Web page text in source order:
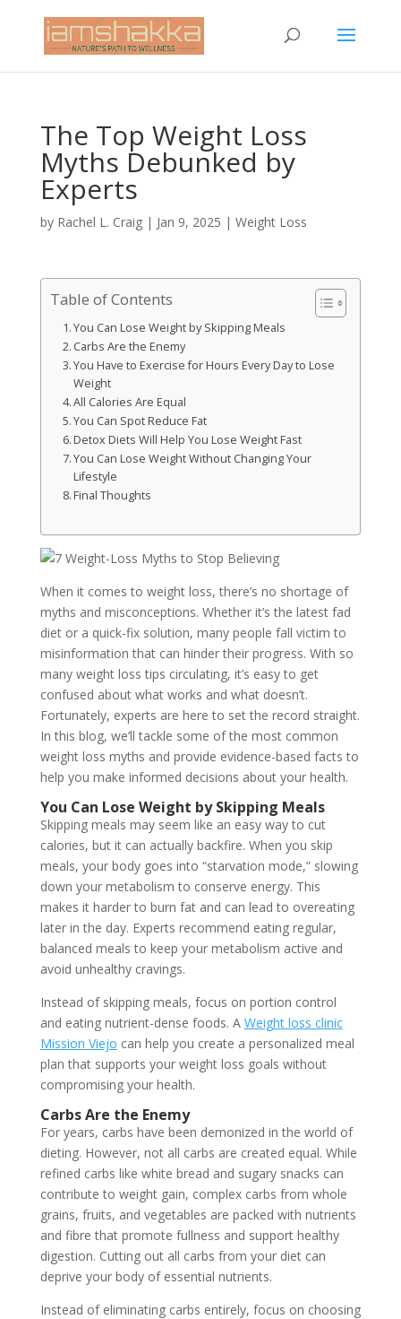
The Top Weight Loss
Myths Debunked by
Experts
by Rachel L. Craig| Jan 9, 2025 | Weight Loss
Table of Contents
You Can Lose Weight by Skipping Meals
Carbs Are the Enemy
You Have to Exercise for Hours Every Day to Lose
Weight
All Calories Are Equal
You Can Spot Reduce Fat
Detox Diets Will Help You Lose Weight Fast
You Can Lose Weight Without Changing Your
Lifestyle
Final Thoughts
When it comes to weight loss, there’s no shortage of
myths and misconceptions. Whether it’s the latest fad
diet or a quick-fix solution, many people fall victim to
misinformation that can hinder their progress. With so
many weight loss tips circulating, it’s easy to get
confused about what works and what doesn’t.
Fortunately, experts are here to set the record straight.
In this blog, we’ll tackle some of the most common
weight loss myths and provide evidence-based facts to
help you make informed decisions about your health.
You Can Lose Weight by Skipping Meals
Skipping meals may seem like an easy way to cut
calories, but it can actually backfire. When you skip
meals, your body goes into “starvation mode,” slowing
down your metabolism to conserve energy. This
makes it harder to burn fat and can lead to overeating
later in the day. Experts recommend eating regular,
balanced meals to keep your metabolism active and
avoid unhealthy cravings.
Instead of skipping meals, focus on portion control
and eating nutrient-dense foods. A Weight loss clinic
Mission Viejo can help you create a personalized meal
plan that supports your weight loss goals without
compromising your health.
Carbs Are the Enemy
For years, carbs have been demonized in the world of
dieting. However, not all carbs are created equal. While
refined carbs like white bread and sugary snacks can
contribute to weight gain, complex carbs from whole
grains, fruits, and vegetables are packed with nutrients
and fibre that promote fullness and support healthy
digestion. Cutting out all carbs from your diet can
deprive your body of essential nutrients.
Instead of eliminating carbs entirely, focus on choosing